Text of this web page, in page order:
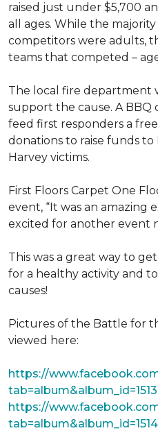
raised just under $5,700
all ages. While the
competitors were adults,
teams that competed –
The local fire department
support the cause. A BBQ
feed first responders a
donations to raise funds
Harvey victims.
First Floors Carpet One
event, “It was an amazing
excited for another event
This was a great way to
for a healthy activity and
causes!
Pictures of the Battle for
viewed here:
https://
https://